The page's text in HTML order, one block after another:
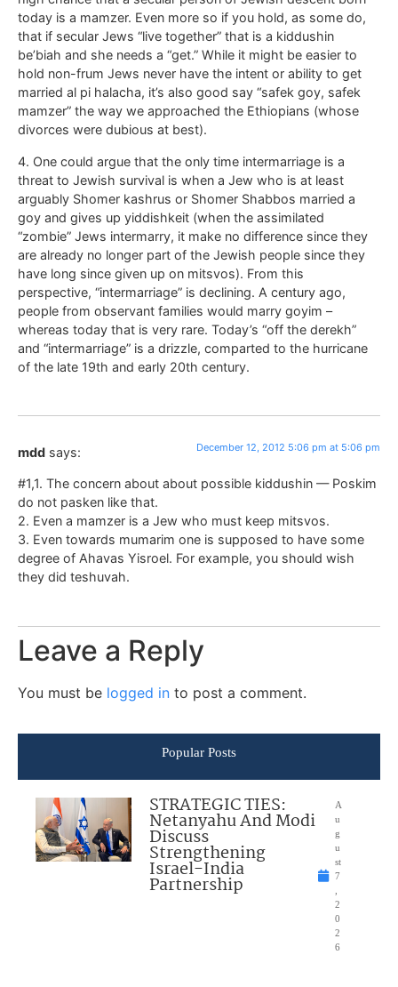
today is a mamzer. Even more so if you hold, as some do,
that if secular Jews “live together” that is a kiddushin
be’biah and she needs a “get.” While it might be easier to
hold non-frum Jews never have the intent or ability to get
married al pi halacha, it’s also good say “safek goy, safek
mamzer” the way we approached the Ethiopians (whose
divorces were dubious at best).
4. One could argue that the only time intermarriage is a
threat to Jewish survival is when a Jew who is at least
arguably Shomer kashrus or Shomer Shabbos married a
goy and gives up yiddishkeit (when the assimilated
“zombie” Jews intermarry, it make no difference since they
are already no longer part of the Jewish people since they
have long since given up on mitsvos). From this
perspective, “intermarriage” is declining. A century ago,
people from observant families would marry goyim –
whereas today that is very rare. Today’s “off the derekh”
and “intermarriage” is a drizzle, comparted to the hurricane
of the late 19th and early 20th century.
mdd says: December 12, 2012 5:06 pm at 5:06 pm
#1,1. The concern about about possible kiddushin — Poskim
do not pasken like that.
2. Even a mamzer is a Jew who must keep mitsvos.
3. Even towards mumarim one is supposed to have some
degree of Ahavas Yisroel. For example, you should wish
they did teshuvah.
Leave a Reply
You must be logged in to post a comment.
Popular Posts
STRATEGIC TIES:
Netanyahu And Modi
Discuss
Strengthening
Israel-India
Partnership
A
u
g
u
st
7
2
0
2
6